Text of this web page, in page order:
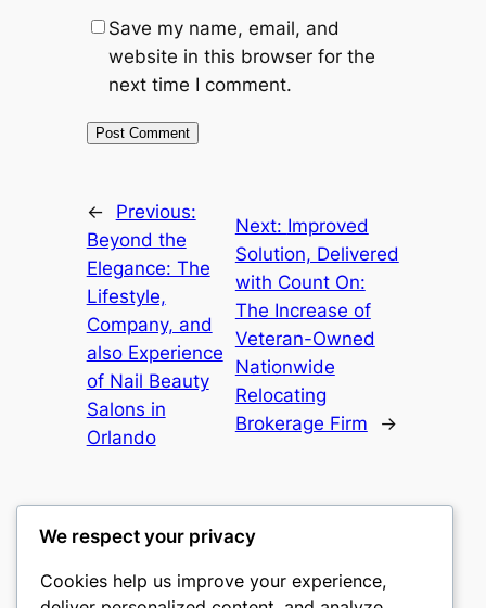
Save my name, email, and
website in this browser for the
next time I comment.
←
Previous:
Beyond the
Elegance: The
Lifestyle,
Company, and
also Experience
of Nail Beauty
Salons in
Orlando
Next: Improved
Solution, Delivered
with Count On:
The Increase of
Veteran-Owned
Nationwide
Relocating
Brokerage Firm
→
romney
We respect your privacy
Cookies help us improve your experience,